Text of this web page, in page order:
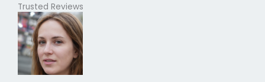
o
u
t
o
5
Trusted Reviews